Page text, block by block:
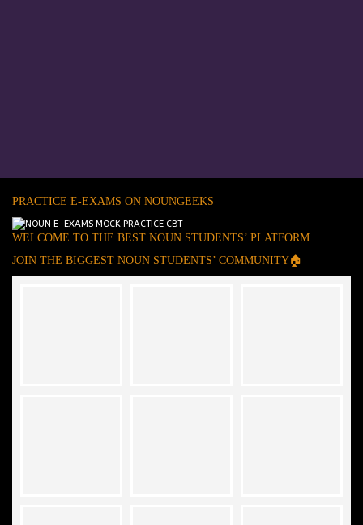
PRACTICE E-EXAMS ON NOUNGEEKS
WELCOME TO THE BEST NOUN STUDENTS’ PLATFORM
JOIN THE BIGGEST NOUN STUDENTS’ COMMUNITY🏠